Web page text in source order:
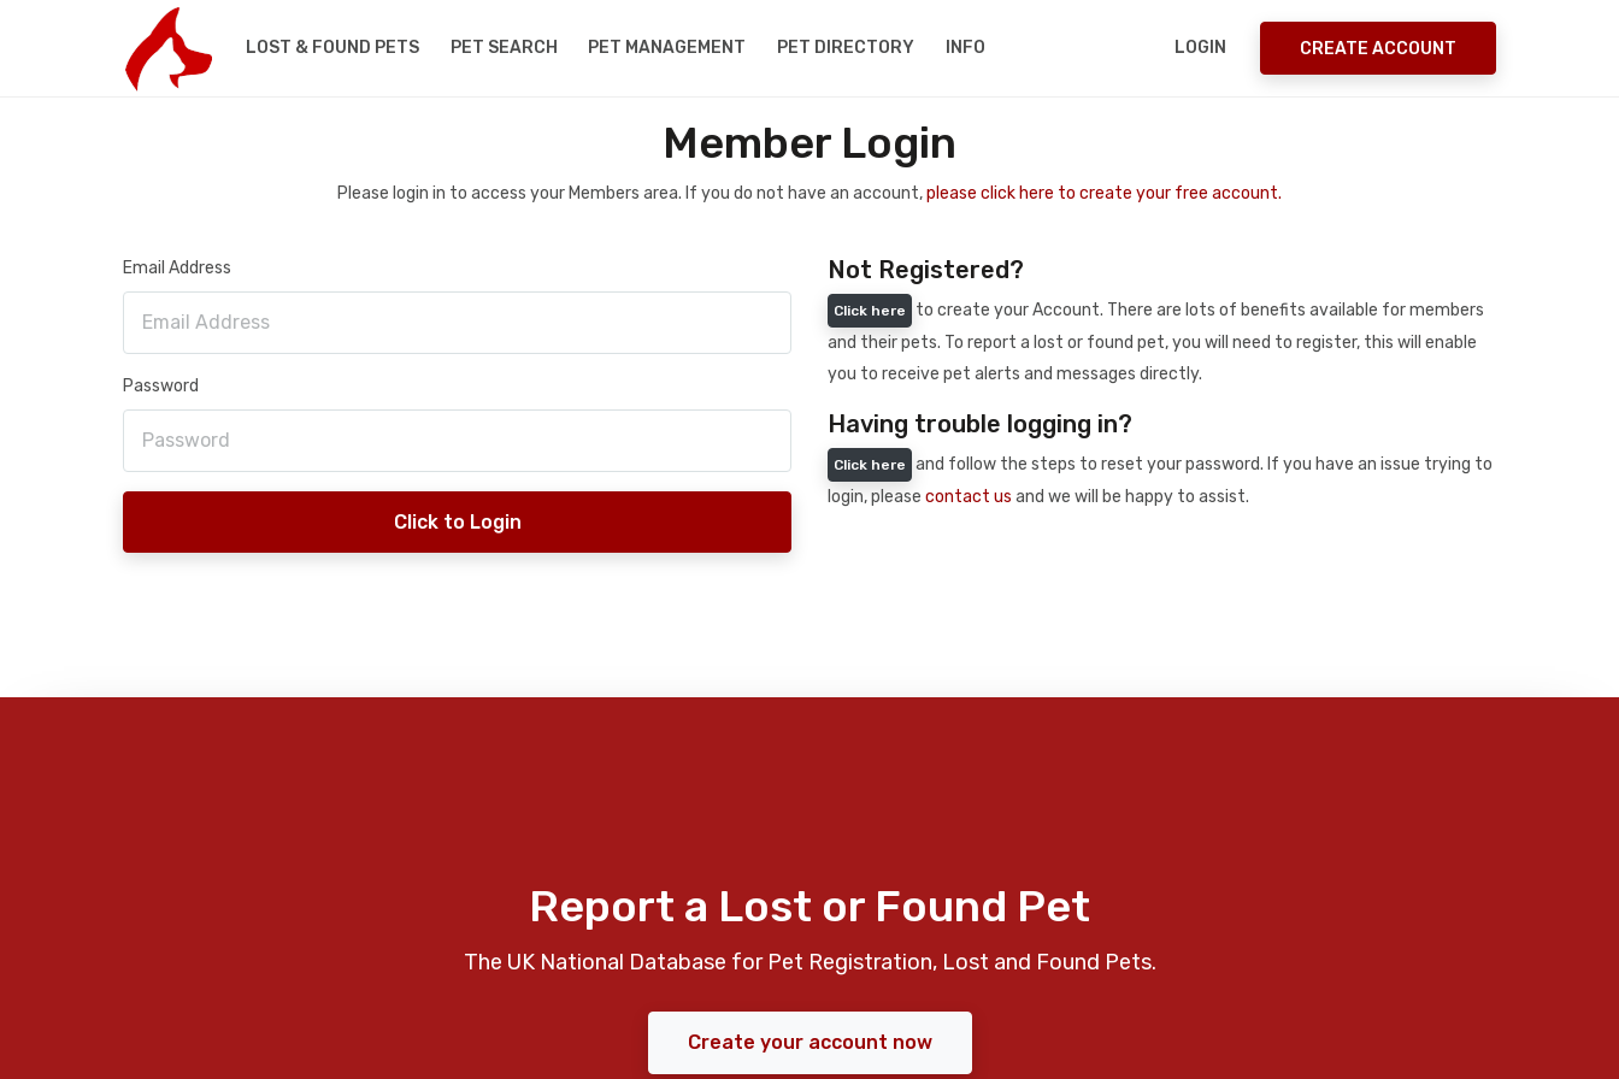
LOST & FOUND PETS PET SEARCH PET MANAGEMENT PET DIRECTORY INFO LOGIN CREATE ACCOUNT
Member Login
Please login in to access your Members area. If you do not have an account,please click here to create your free account.
Email Address
Password
Click to Login
Not Registered?
Click here
to create your Account. There are lots of benefits available for members
and their pets. To report a lost or found pet, you will need to register, this will enable
you to receive pet alerts and messages directly.
Having trouble logging in?
Click here
and follow the steps to reset your password. If you have an issue trying to
login, please contact us and we will be happy to assist.
Report a Lost or Found Pet
The UK National Database for Pet Registration, Lost and Found Pets.
Create your account now